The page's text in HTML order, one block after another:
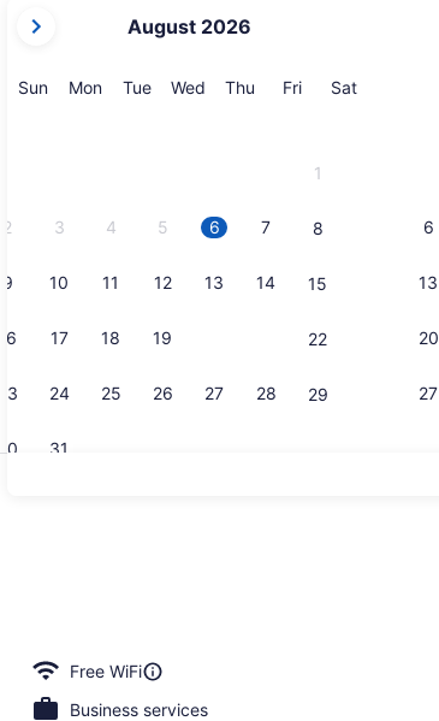
current
are
August 2026
SunSunday
MonMonday
TueTuesday
Wed Wednesday
Thu Thursday
FriFriday
SatSaturday
1
2 3 4 5 6 7 8
9 10 11 12 13 14 15
16 17 18 19 22
23 24 25 26 27 28 29
31
6
13
20
27
Free WiFi
Business services